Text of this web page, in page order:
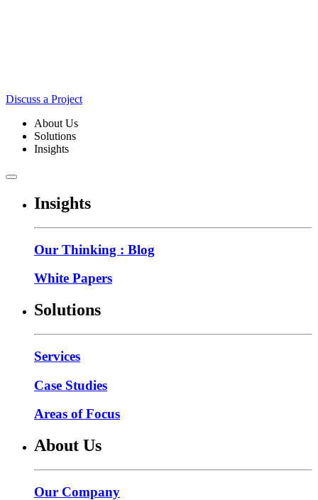
Discuss a Project
About Us
Solutions
Insights
Insights
Our Thinking : Blog
White Papers
Solutions
Services
Case Studies
Areas of Focus
About Us
Our Company